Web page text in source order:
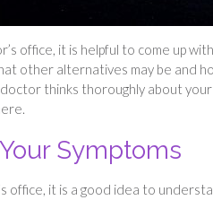
office, it is helpful to come up
other alternatives may be and
thinks thoroughly about
Symptoms
office, it is a good idea to